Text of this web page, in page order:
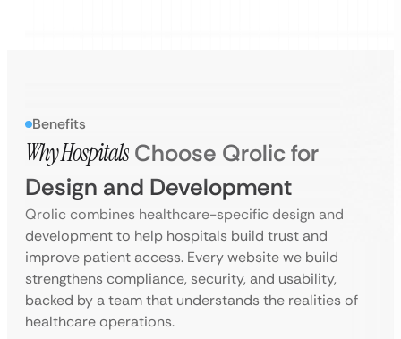
Benefits
Why Hospitals Choose Qrolic for
Design and Development
Qrolic combines healthcare-specific design and
development to help hospitals build trust and
improve patient access. Every website we build
strengthens compliance, security, and usability,
backed by a team that understands the realities of
healthcare operations.